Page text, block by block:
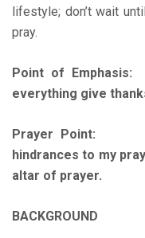
lifestyle; don’t wait
pray.
Point of
everything give
Prayer Point:
hindrances to my
altar of prayer.
BACKGROUND